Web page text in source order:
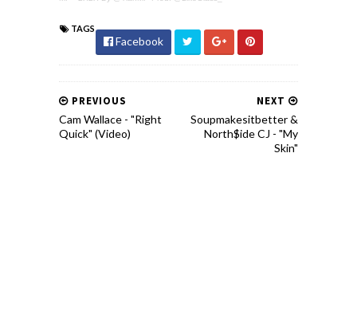
TAGS
Facebook
NEXT
Soupmakesitbetter &
North$ide CJ - "My
Skin"
PREVIOUS
Cam Wallace - "Right
Quick" (Video)